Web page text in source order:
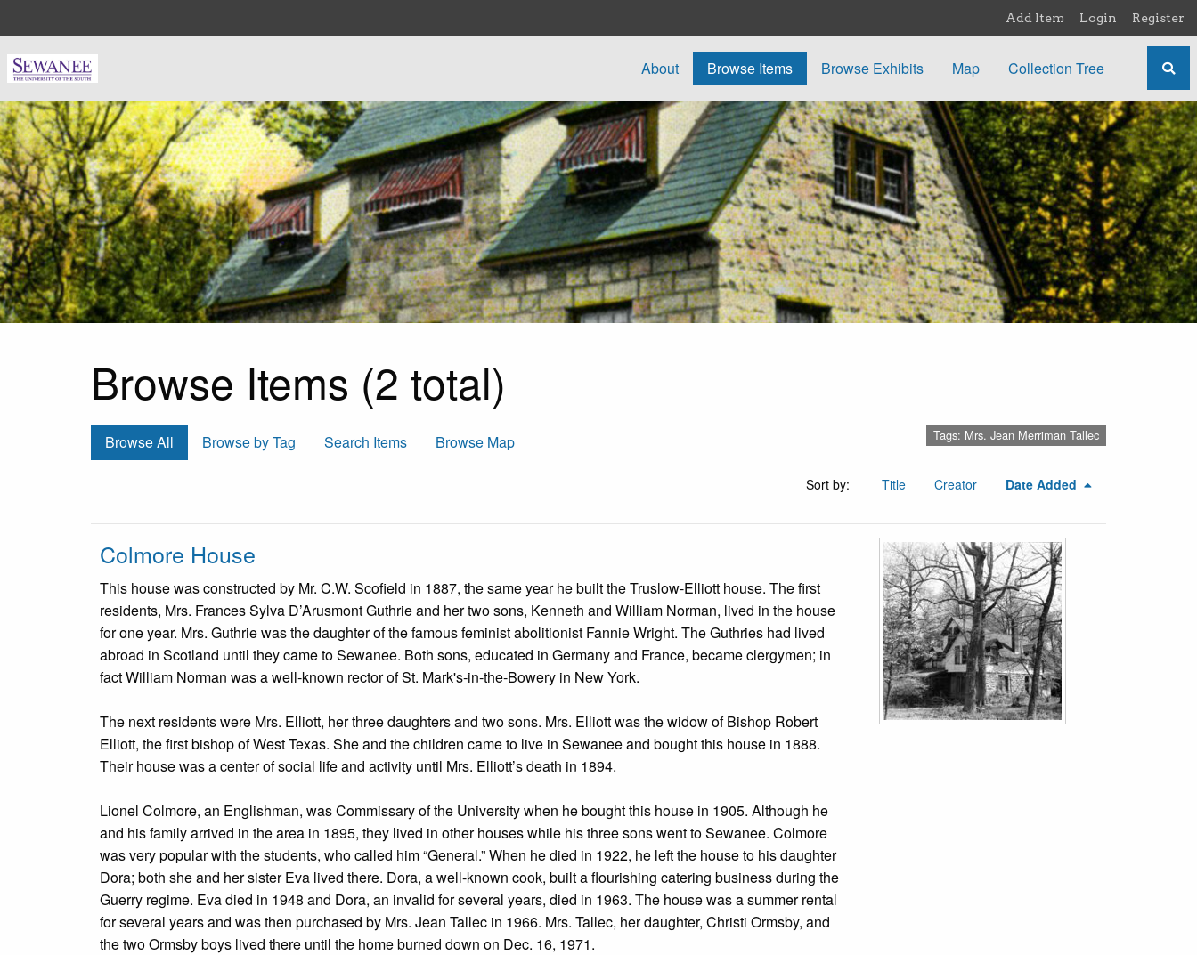
Add Item Login Register
About Browse Items Browse Exhibits Map Collection Tree
Browse Items (2 total)
Browse All Browse by Tag Search Items Browse Map Tags: Mrs. Jean Merriman Tallec
Sort by: Title Creator Date Added
Colmore House
This house was constructed by Mr. C.W. Scofield in 1887, the same year he built the Truslow-Elliott house. The first
residents, Mrs. Frances Sylva D’Arusmont Guthrie and her two sons, Kenneth and William Norman, lived in the house
for one year. Mrs. Guthrie was the daughter of the famous feminist abolitionist Fannie Wright. The Guthries had lived
abroad in Scotland until they came to Sewanee. Both sons, educated in Germany and France, became clergymen; in
fact William Norman was a well-known rector of St. Mark's-in-the-Bowery in New York.
The next residents were Mrs. Elliott, her three daughters and two sons. Mrs. Elliott was the widow of Bishop Robert
Elliott, the first bishop of West Texas. She and the children came to live in Sewanee and bought this house in 1888.
Their house was a center of social life and activity until Mrs. Elliott’s death in 1894.
Lionel Colmore, an Englishman, was Commissary of the University when he bought this house in 1905. Although he
and his family arrived in the area in 1895, they lived in other houses while his three sons went to Sewanee. Colmore
was very popular with the students, who called him “General.” When he died in 1922, he left the house to his daughter
Dora; both she and her sister Eva lived there. Dora, a well-known cook, built a flourishing catering business during the
Guerry regime. Eva died in 1948 and Dora, an invalid for several years, died in 1963. The house was a summer rental
for several years and was then purchased by Mrs. Jean Tallec in 1966. Mrs. Tallec, her daughter, Christi Ormsby, and
the two Ormsby boys lived there until the home burned down on Dec. 16, 1971.